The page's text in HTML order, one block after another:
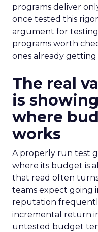
programs deliver
once tested this
argument for
programs worth
ones already
The real
is
where
works
A properly run test
where its budget is
that read often
teams expect going
reputation
incremental return
untested budget